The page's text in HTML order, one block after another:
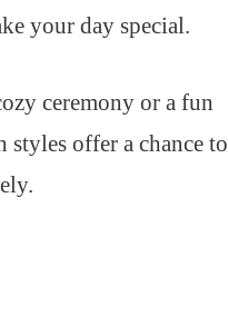
your day special.
ceremony or a fun
styles offer a chance to